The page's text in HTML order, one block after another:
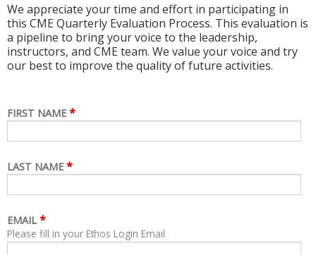
We appreciate your time and effort in participating in
this CME Quarterly Evaluation Process. This evaluation is
a pipeline to bring your voice to the leadership,
instructors, and CME team. We value your voice and try
our best to improve the quality of future activities.
FIRST NAME *
LAST NAME *
EMAIL *
Please fill in your Ethos Login Email